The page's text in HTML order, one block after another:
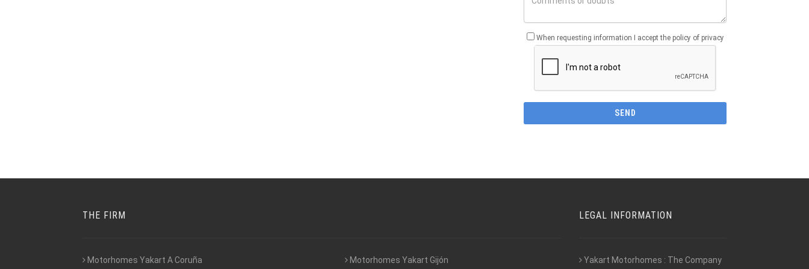
When requesting information I accept the policy of privacy
THE FIRM
Motorhomes Yakart A Coruña Motorhomes Yakart Gijón
LEGAL INFORMATION
Yakart Motorhomes : The Company